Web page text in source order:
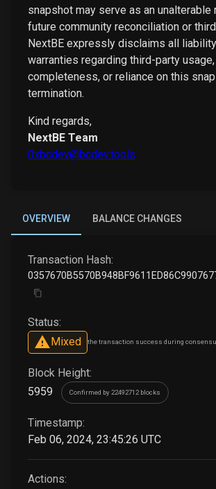
snapshot may serve as an
future community reconciliation or
NextBE expressly disclaims all
warranties regarding third-party usage,
completeness, or reliance on this
termination.
Kind regards,
NextBE Team
0xbcdev@bcdev.tools
OVERVIEW BALANCE CHANGES
Transaction Hash:
Status:
Mixed
the transaction success during
Block Height:
5959
Confirmed by 22492712 blocks
Timestamp:
Feb 06, 2024, 23:45:26 UTC
Actions: